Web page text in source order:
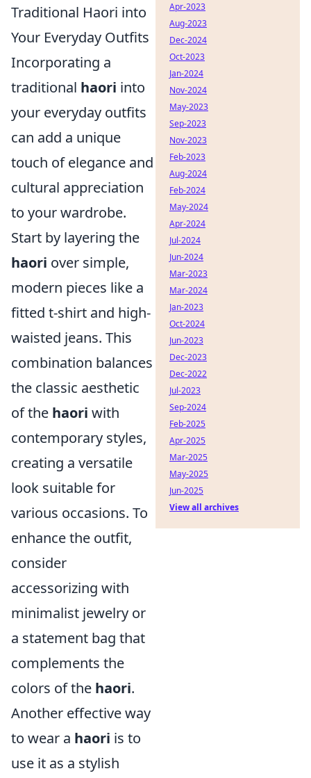
Traditional Haori into
Your Everyday Outfits
Incorporating a
traditional haori into
your everyday outfits
can add a unique
touch of elegance and
cultural appreciation
to your wardrobe.
Start by layering the
haori over simple,
modern pieces like a
fitted t-shirt and high-
waisted jeans. This
combination balances
the classic aesthetic
of the haori with
contemporary styles,
creating a versatile
look suitable for
various occasions. To
enhance the outfit,
consider
accessorizing with
minimalist jewelry or
a statement bag that
complements the
colors of the haori.
Another effective way
to wear a haori is to
use it as a stylish
Apr-2023
Aug-2023
Dec-2024
Oct-2023
Jan-2024
Nov-2024
May-2023
Sep-2023
Nov-2023
Feb-2023
Aug-2024
Feb-2024
May-2024
Apr-2024
Jul-2024
Jun-2024
Mar-2023
Mar-2024
Jan-2023
Oct-2024
Jun-2023
Dec-2023
Dec-2022
Jul-2023
Sep-2024
Feb-2025
Apr-2025
Mar-2025
May-2025
Jun-2025
View all archives